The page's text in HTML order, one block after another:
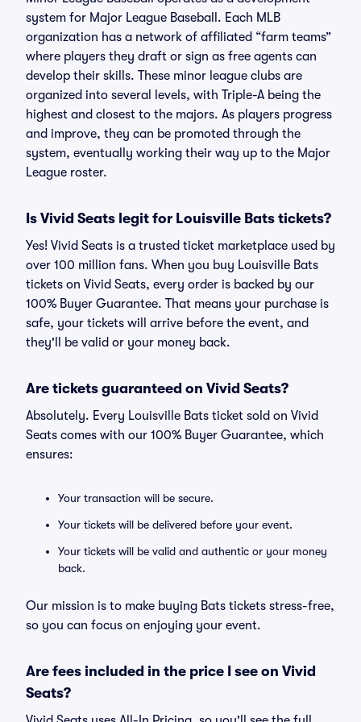
system for Major League Baseball. Each MLB
organization has a network of affiliated “farm teams”
where players they draft or sign as free agents can
develop their skills. These minor league clubs are
organized into several levels, with Triple-A being the
highest and closest to the majors. As players progress
and improve, they can be promoted through the
system, eventually working their way up to the Major
League roster.
Is Vivid Seats legit for Louisville Bats tickets?
Yes! Vivid Seats is a trusted ticket marketplace used by
over 100 million fans. When you buy Louisville Bats
tickets on Vivid Seats, every order is backed by our
100% Buyer Guarantee. That means your purchase is
safe, your tickets will arrive before the event, and
they'll be valid or your money back.
Are tickets guaranteed on Vivid Seats?
Absolutely. Every Louisville Bats ticket sold on Vivid
Seats comes with our 100% Buyer Guarantee, which
ensures:
Your transaction will be secure.
Your tickets will be delivered before your event.
Your tickets will be valid and authentic or your money
back.
Our mission is to make buying Bats tickets stress-free,
so you can focus on enjoying your event.
Are fees included in the price I see on Vivid
Seats?